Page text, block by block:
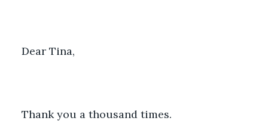
Dear Tina,
Thank you a thousand times.